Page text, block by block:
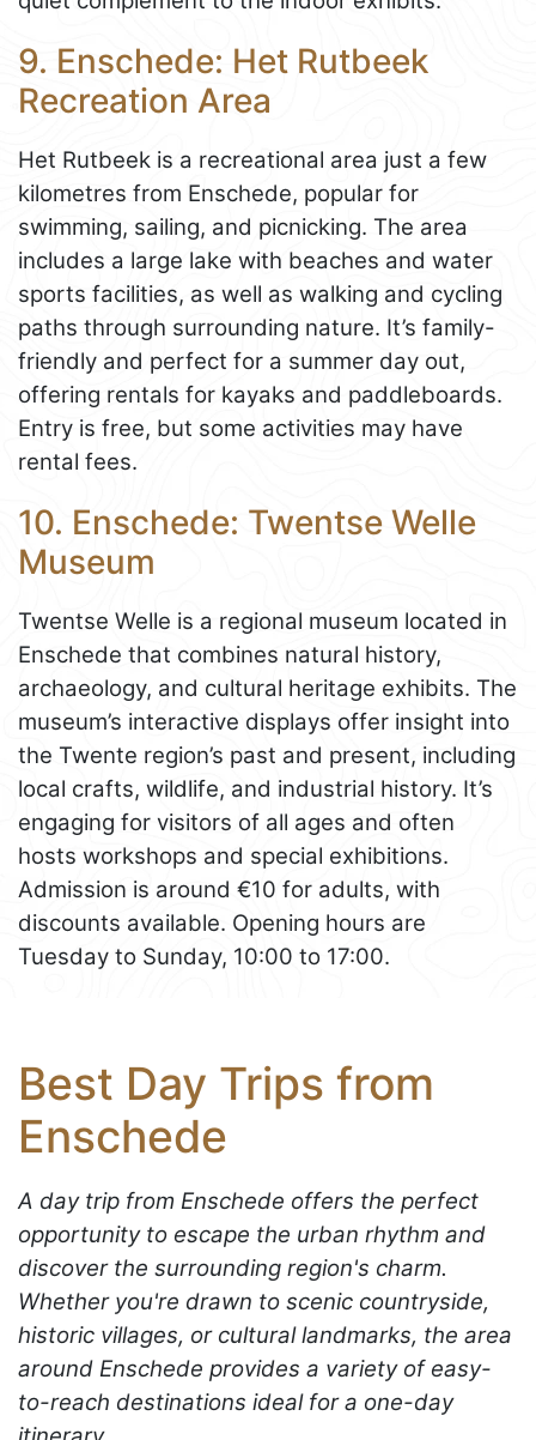
9. Enschede: Het Rutbeek
Recreation Area
Het Rutbeek is a recreational area just a few
kilometres from Enschede, popular for
swimming, sailing, and picnicking. The area
includes a large lake with beaches and water
sports facilities, as well as walking and cycling
paths through surrounding nature. It’s family-
friendly and perfect for a summer day out,
offering rentals for kayaks and paddleboards.
Entry is free, but some activities may have
rental fees.
10. Enschede: Twentse Welle
Museum
Twentse Welle is a regional museum located in
Enschede that combines natural history,
archaeology, and cultural heritage exhibits. The
museum’s interactive displays offer insight into
the Twente region’s past and present, including
local crafts, wildlife, and industrial history. It’s
engaging for visitors of all ages and often
hosts workshops and special exhibitions.
Admission is around €10 for adults, with
discounts available. Opening hours are
Tuesday to Sunday, 10:00 to 17:00.
Best Day Trips from
Enschede
A day trip from Enschede offers the perfect
opportunity to escape the urban rhythm and
discover the surrounding region's charm.
Whether you're drawn to scenic countryside,
historic villages, or cultural landmarks, the area
around Enschede provides a variety of easy-
to-reach destinations ideal for a one-day